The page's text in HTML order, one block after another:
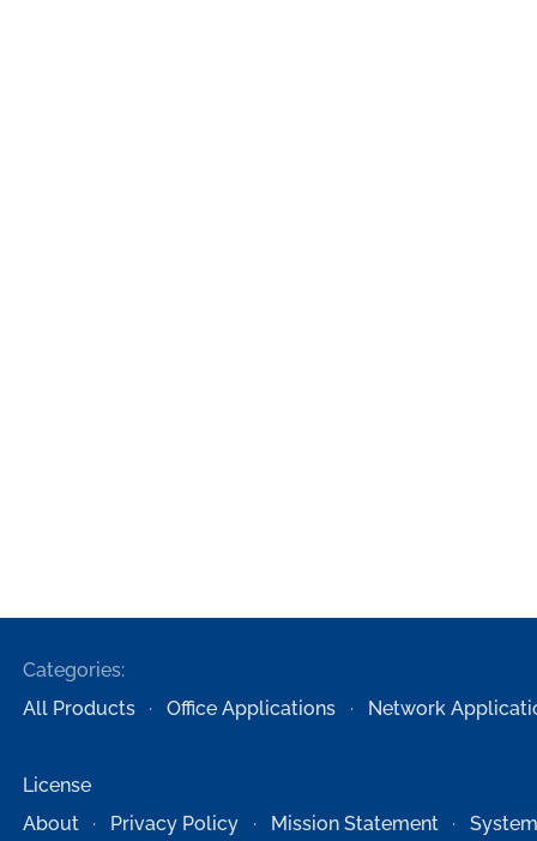
Categories:
All Products
Office Applications Network
License
About
Privacy Policy Mission Statement